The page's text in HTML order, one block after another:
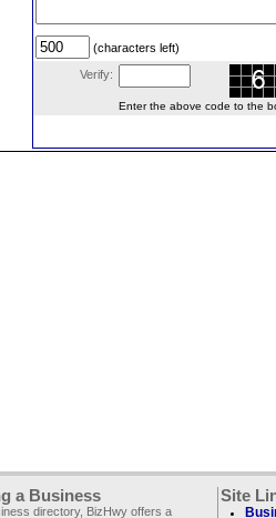
(characters left)
Verify:
Enter the above code to the
a Business
directory, BizHwy offers a
Site